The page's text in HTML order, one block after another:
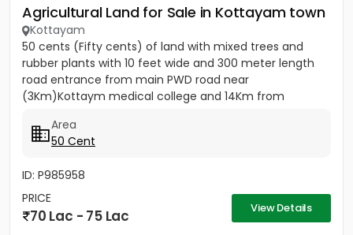
Agricultural Land for Sale in Kottayam town
Kottayam
50 cents (Fifty cents) of land with mixed trees and
rubber plants with 10 feet wide and 300 meter length
road entrance from main PWD road near
(3Km)Kottaym medical college and 14Km from
Area
50 Cent
ID: P985958
PRICE
70 Lac - 75 Lac View Details